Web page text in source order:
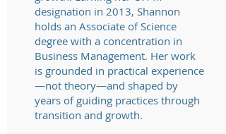
designation in 2013, Shannon
holds an Associate of Science
degree with a concentration in
Business Management. Her work
is grounded in practical experience
—not theory—and shaped by
years of guiding practices through
transition and growth.